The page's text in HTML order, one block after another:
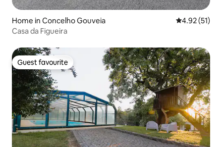
Home in Concelho Gouveia 4.92 out of 5
4.92 (51)
Casa da Figueira
Guest favourite
Guest favourite